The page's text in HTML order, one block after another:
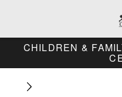
CHILDREN &